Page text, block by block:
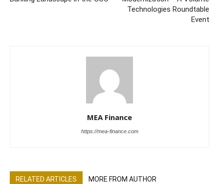
Technologies Roundtable
Event
MEA Finance
https://mea-finance.com
RELATED ARTICLES MORE FROM AUTHOR